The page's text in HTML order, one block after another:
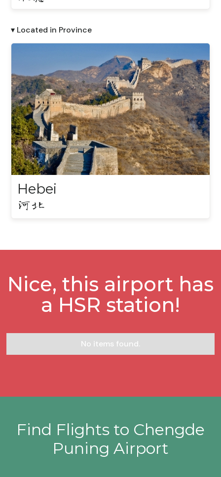
▾ Located in Province
Hebei
河北
Nice, this airport has
a HSR station!
No items found.
Find Flights to Chengde
Puning Airport